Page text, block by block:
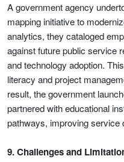
A government agency
mapping initiative to
analytics, they cataloged
against future public service
and technology adoption.
literacy and project
result, the government
partnered with educational
pathways, improving service
9. Challenges and